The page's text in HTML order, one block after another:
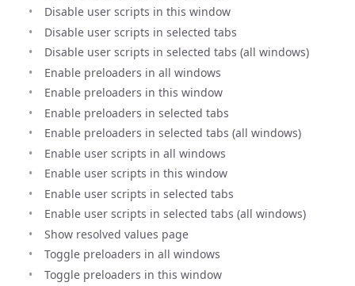
Disable user scripts in this window
Disable user scripts in selected tabs
Disable user scripts in selected tabs (all windows)
Enable preloaders in all windows
Enable preloaders in this window
Enable preloaders in selected tabs
Enable preloaders in selected tabs (all windows)
Enable user scripts in all windows
Enable user scripts in this window
Enable user scripts in selected tabs
Enable user scripts in selected tabs (all windows)
Show resolved values page
Toggle preloaders in all windows
Toggle preloaders in this window